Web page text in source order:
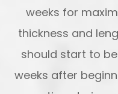
weeks for
thickness and
should start to
weeks after